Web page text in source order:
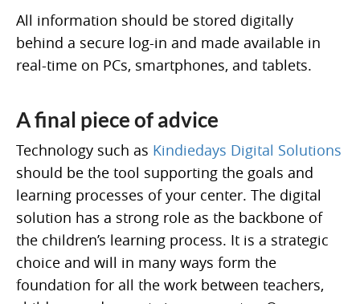
All information should be stored digitally
behind a secure log-in and made available in
real-time on PCs, smartphones, and tablets.
A final piece of advice
Technology such as Kindiedays Digital Solutions
should be the tool supporting the goals and
learning processes of your center. The digital
solution has a strong role as the backbone of
the children’s learning process. It is a strategic
choice and will in many ways form the
foundation for all the work between teachers,